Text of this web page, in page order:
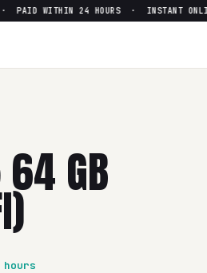
WITHIN 24 HOURS · INSTANT ONLINE
64 GB